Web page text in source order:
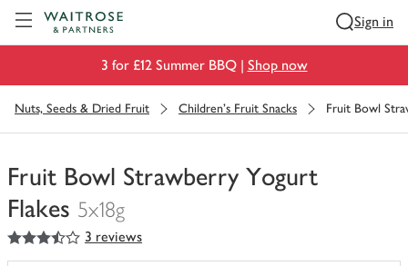
Sign in
3 for £12 Summer BBQ | Shop now
Nuts, Seeds & Dried Fruit Children's Fruit Snacks Fruit Bowl
Fruit Bowl Strawberry Yogurt
Flakes 5x18g
You
have
3.5
out of 5 stars 3 reviews